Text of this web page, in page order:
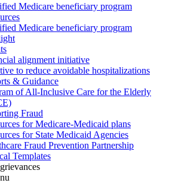
Medicare beneficiary program
Medicare beneficiary program
alignment initiative
to reduce avoidable hospitalizations
& Guidance
of All-Inclusive Care for the Elderly
Fraud
for Medicare-Medicaid plans
for State Medicaid Agencies
Fraud Prevention Partnership
Templates